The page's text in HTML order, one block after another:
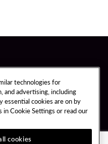
technologies for
and advertising, including
cookies are on by
in Cookie Settings or read our
cookies